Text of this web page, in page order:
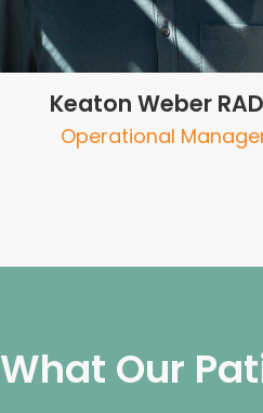
Keaton Weber
Operational
What Our